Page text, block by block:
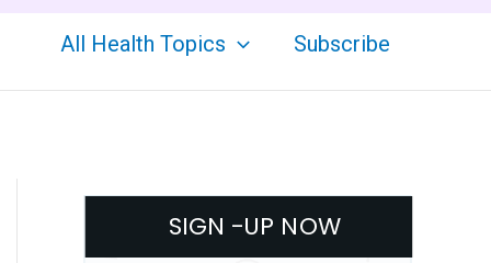
All Health Topics Subscribe
SIGN -UP NOW